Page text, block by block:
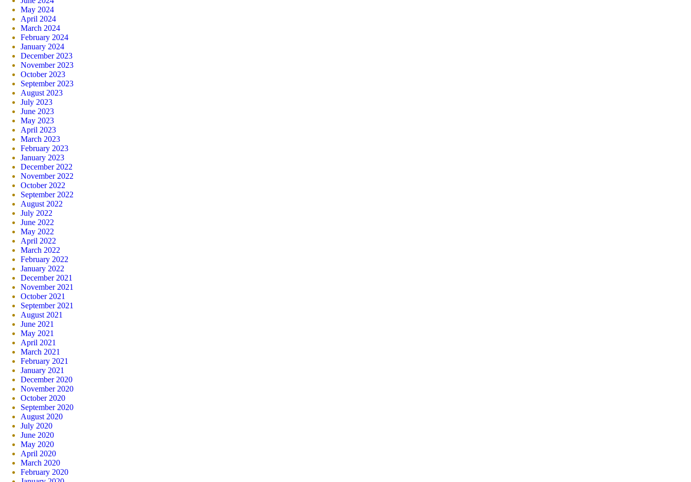
May 2024
April 2024
March 2024
February 2024
January 2024
December 2023
November 2023
October 2023
September 2023
August 2023
July 2023
June 2023
May 2023
April 2023
March 2023
February 2023
January 2023
December 2022
November 2022
October 2022
September 2022
August 2022
July 2022
June 2022
May 2022
April 2022
March 2022
February 2022
January 2022
December 2021
November 2021
October 2021
September 2021
August 2021
June 2021
May 2021
April 2021
March 2021
February 2021
January 2021
December 2020
November 2020
October 2020
September 2020
August 2020
July 2020
June 2020
May 2020
April 2020
March 2020
February 2020